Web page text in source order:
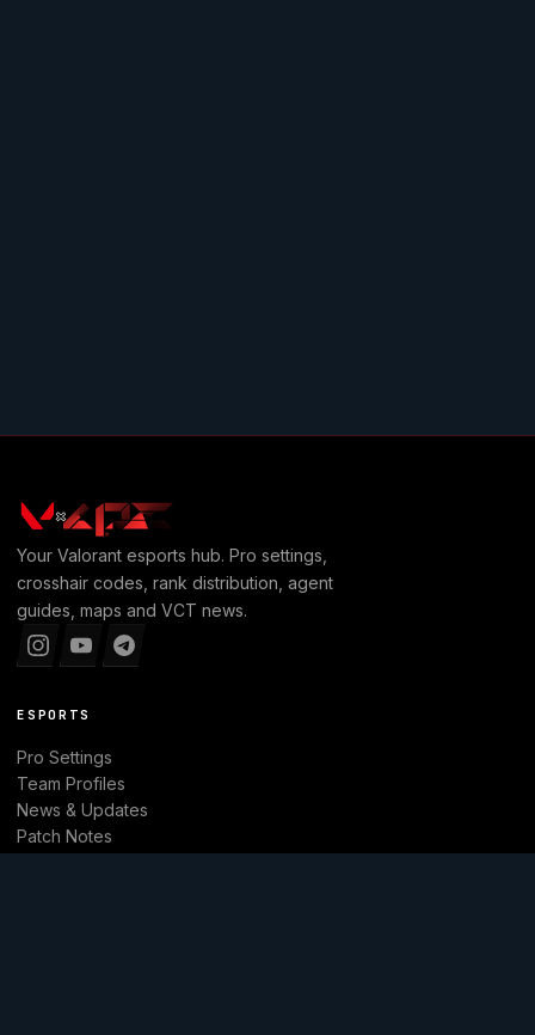
Your Valorantesports hub. Pro settings,
crosshair codes, rank distribution, agent
guides, maps and VCT news.
ESPORTS
Pro Settings
Team Profiles
News & Updates
Patch Notes